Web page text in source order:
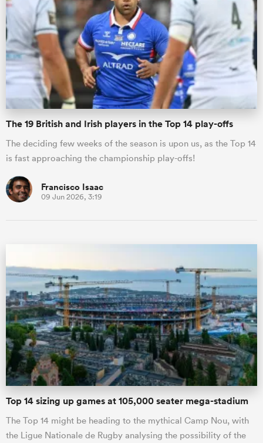
The 19 British and Irish players in the Top 14 play-offs
The deciding few weeks of the season is upon us, as the Top 14
is fast approaching the championship play-offs!
Francisco Isaac
09 Jun 2026, 3:19
Top 14 sizing up games at 105,000 seater mega-stadium
The Top 14 might be heading to the mythical Camp Nou, with
the Ligue Nationale de Rugby analysing the possibility of the